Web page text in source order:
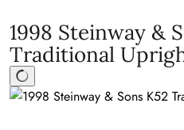
1998 Steinway &
Traditional